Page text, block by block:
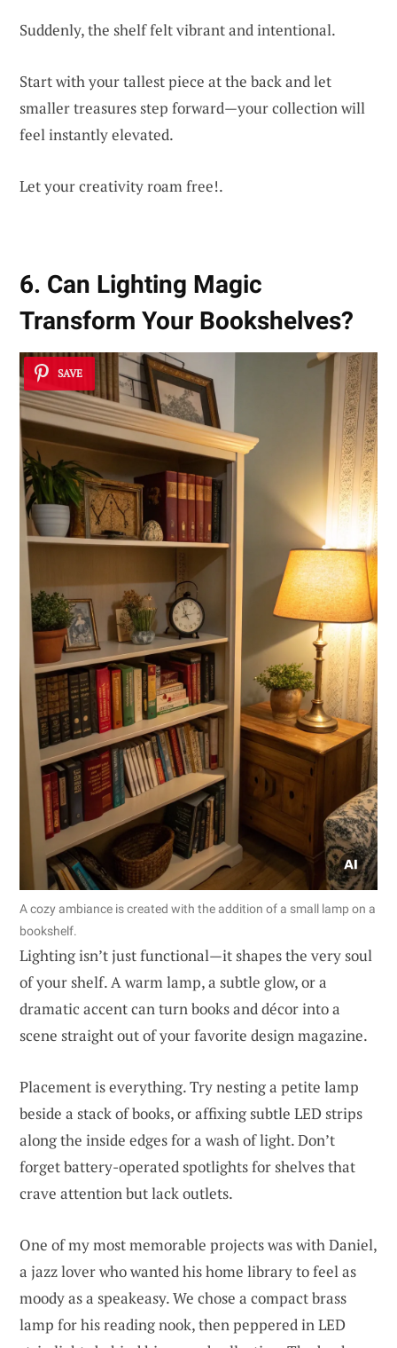
Suddenly, the shelf felt vibrant and intentional.
Start with your tallest piece at the back and let
smaller treasures step forward—your collection will
feel instantly elevated.
Let your creativity roam free!.
6. Can Lighting Magic
Transform Your Bookshelves?
SAVE
A cozy ambiance is created with the addition of a small lamp on a
bookshelf.
Lighting isn’t just functional—it shapes the very soul
of your shelf. A warm lamp, a subtle glow, or a
dramatic accent can turn books and décor into a
scene straight out of your favorite design magazine.
Placement is everything. Try nesting a petite lamp
beside a stack of books, or affixing subtle LED strips
along the inside edges for a wash of light. Don’t
forget battery-operated spotlights for shelves that
crave attention but lack outlets.
One of my most memorable projects was with Daniel,
a jazz lover who wanted his home library to feel as
moody as a speakeasy. We chose a compact brass
lamp for his reading nook, then peppered in LED